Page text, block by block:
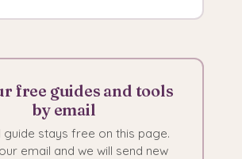
free guides and tools
by email
guide stays free on this page.
email and we will send new